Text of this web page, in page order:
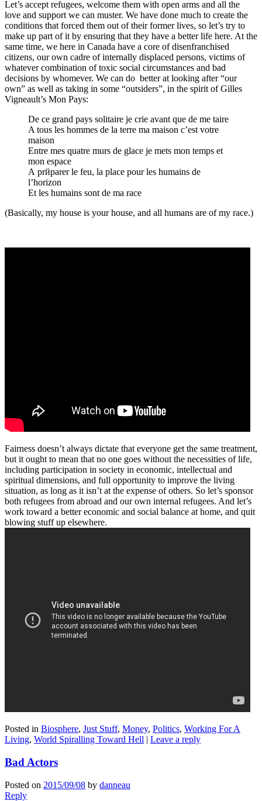
Let’s accept refugees, welcome them with open arms and all the
love and support we can muster. We have done much to create the
conditions that forced them out of their former lives, so let’s try to
make up part of it by ensuring that they have a better life here. At the
same time, we here in Canada have a core of disenfranchised
citizens, our own cadre of internally displaced persons, victims of
whatever combination of toxic social circumstances and bad
decisions by whomever. We can do better at looking after “our
own” as well as taking in some “outsiders”, in the spirit of Gilles
Vigneault’s Mon Pays:
De ce grand pays solitaire je crie avant que de me taire
A tous les hommes de la terre ma maison c’est votre
maison
Entre mes quatre murs de glace je mets mon temps et
mon espace
А prйparer le feu, la place pour les humains de
l’horizon
Et les humains sont de ma race
(Basically, my house is your house, and all humans are of my race.)
Fairness doesn’t always dictate that everyone get the same treatment,
but it ought to mean that no one goes without the necessities of life,
including participation in society in economic, intellectual and
spiritual dimensions, and full opportunity to improve the living
situation, as long as it isn’t at the expense of others. So let’s sponsor
both refugees from abroad and our own internal refugees. And let’s
work toward a better economic and social balance at home, and quit
blowing stuff up elsewhere.
Posted in Biosphere, Just Stuff, Money, Politics, Working For A
Living, World Spiralling Toward Hell | Leave a reply
Bad Actors
Posted on 2015/09/08 by danneau
Reply